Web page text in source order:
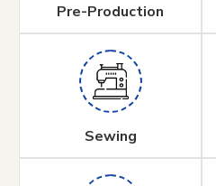
Pre-Production
Sewing